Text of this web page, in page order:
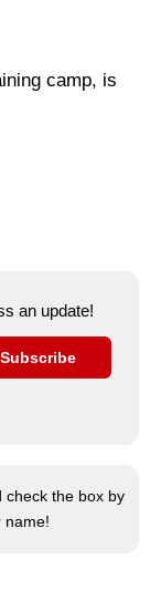
camp, is
an update!
Subscribe
check the box by
name!